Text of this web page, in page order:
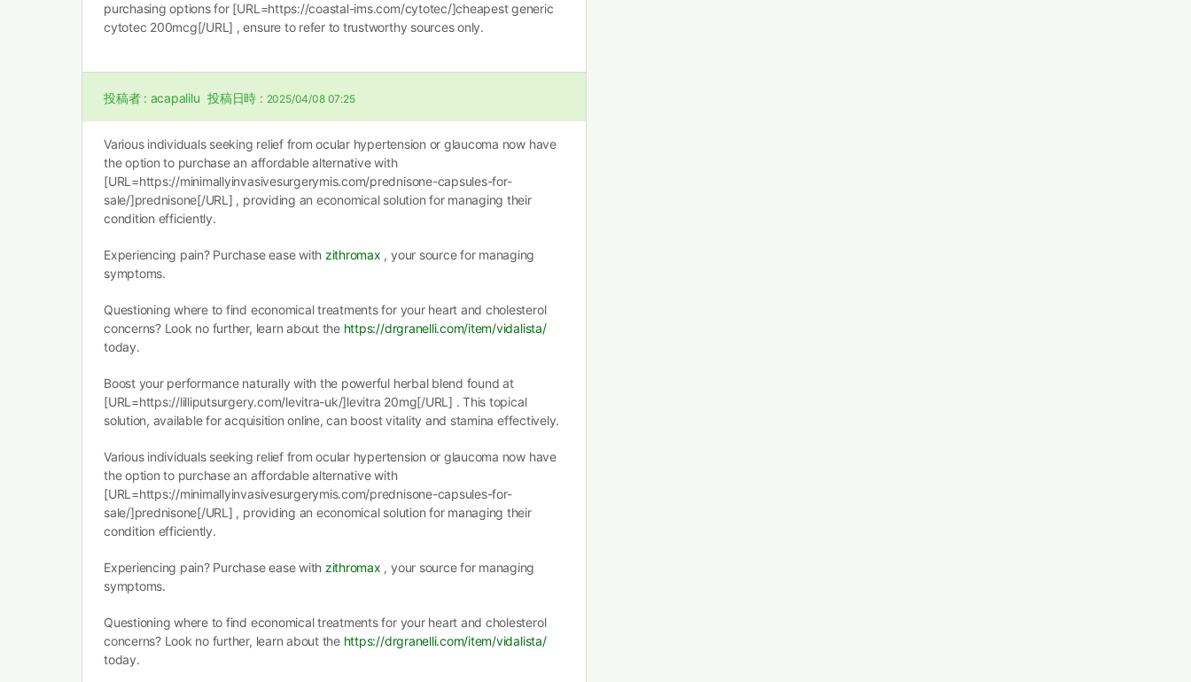
purchasing options for [URL=https://coastal-ims.com/cytotec/]cheapest generic
cytotec 200mcg[/URL] , ensure to refer to trustworthy sources only.
投稿者 : acapalilu 投稿日時 : 2025/04/08 07:25
Various individuals seeking relief from ocular hypertension or glaucoma now have
the option to purchase an affordable alternative with
[URL=https://minimallyinvasivesurgerymis.com/prednisone-capsules-for-
sale/]prednisone[/URL] , providing an economical solution for managing their
condition efficiently.
Experiencing pain? Purchase ease with zithromax , your source for managing
symptoms.
Questioning where to find economical treatments for your heart and cholesterol
concerns? Look no further, learn about the https://drgranelli.com/item/vidalista/
today.
Boost your performance naturally with the powerful herbal blend found at
[URL=https://lilliputsurgery.com/levitra-uk/]levitra 20mg[/URL] . This topical
solution, available for acquisition online, can boost vitality and stamina effectively.
Various individuals seeking relief from ocular hypertension or glaucoma now have
the option to purchase an affordable alternative with
[URL=https://minimallyinvasivesurgerymis.com/prednisone-capsules-for-
sale/]prednisone[/URL] , providing an economical solution for managing their
condition efficiently.
Experiencing pain? Purchase ease with zithromax , your source for managing
symptoms.
Questioning where to find economical treatments for your heart and cholesterol
concerns? Look no further, learn about the https://drgranelli.com/item/vidalista/
today.